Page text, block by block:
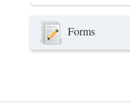
Forms